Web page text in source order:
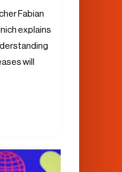
Fabian
explains
will